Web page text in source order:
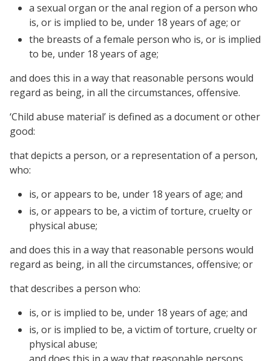
a sexual organ or the anal region of a person who
is, or is implied to be, under 18 years of age; or
the breasts of a female person who is, or is implied
to be, under 18 years of age;
and does this in a way that reasonable persons would
regard as being, in all the circumstances, offensive.
‘Child abuse material’ is defined as a document or other
good:
that depicts a person, or a representation of a person,
who:
is, or appears to be, under 18 years of age; and
is, or appears to be, a victim of torture, cruelty or
physical abuse;
and does this in a way that reasonable persons would
regard as being, in all the circumstances, offensive; or
that describes a person who:
is, or is implied to be, under 18 years of age; and
is, or is implied to be, a victim of torture, cruelty or
physical abuse;